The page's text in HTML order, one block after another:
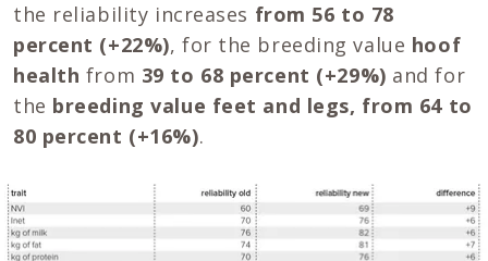
the reliability increases from 56 to 78
percent (+22%), for the breeding value hoof
health from 39 to 68 percent (+29%) and for
the breeding value feet and legs, from 64 to
80 percent (+16%).